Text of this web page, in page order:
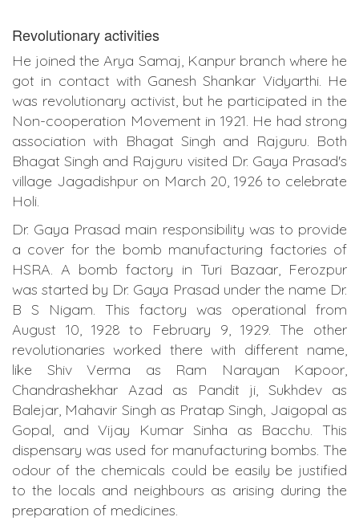
Revolutionary activities
He joined the Arya Samaj, Kanpur branch where he
got in contact with Ganesh Shankar Vidyarthi. He
was revolutionary activist, but he participated in the
Non-cooperation Movement in 1921. He had strong
association with Bhagat Singh and Rajguru. Both
Bhagat Singh and Rajguru visited Dr. Gaya Prasad's
village Jagadishpur on March 20, 1926 to celebrate
Holi.
Dr. Gaya Prasad main responsibility was to provide
a cover for the bomb manufacturing factories of
HSRA. A bomb factory in Turi Bazaar, Ferozpur
was started by Dr. Gaya Prasad under the name Dr.
B S Nigam. This factory was operational from
August 10, 1928 to February 9, 1929. The other
revolutionaries worked there with different name,
like Shiv Verma as Ram Narayan Kapoor,
Chandrashekhar Azad as Pandit ji, Sukhdev as
Balejar, Mahavir Singh as Pratap Singh, Jaigopal as
Gopal, and Vijay Kumar Sinha as Bacchu. This
dispensary was used for manufacturing bombs. The
odour of the chemicals could be easily be justified
to the locals and neighbours as arising during the
preparation of medicines.